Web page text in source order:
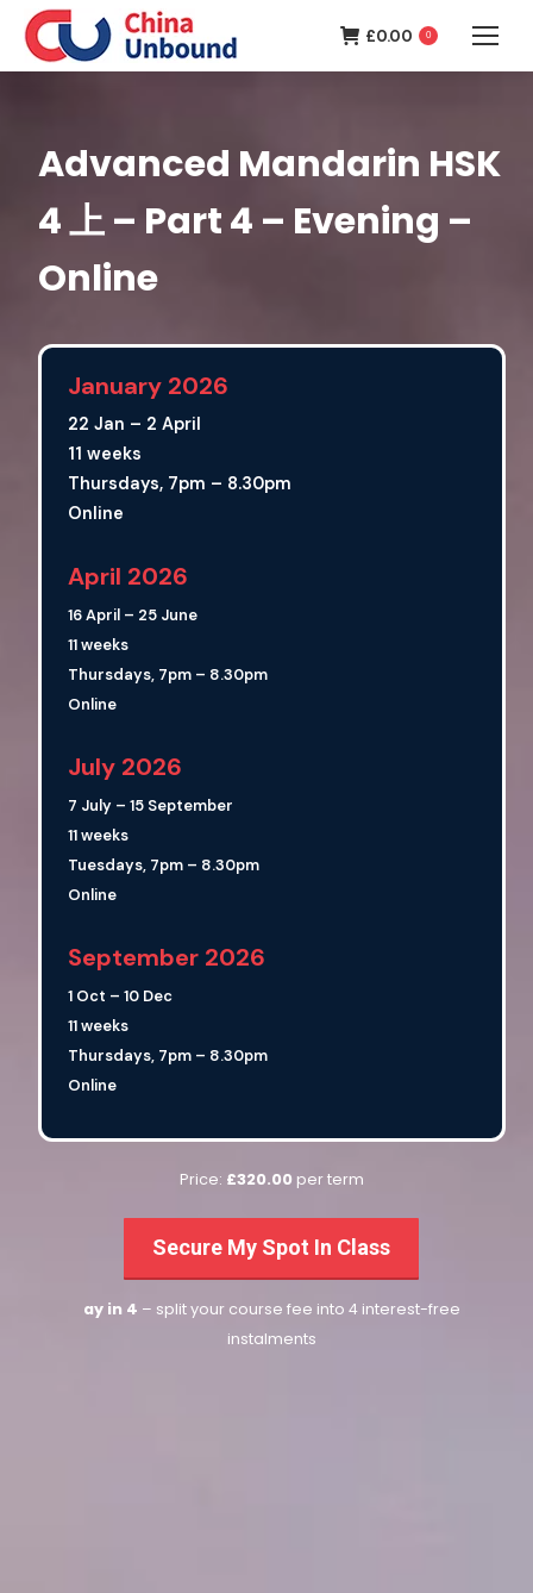
£0.00 0
Advanced Mandarin HSK
4 上 – Part 4 – Evening –
Online
January 2026
22 Jan – 2 April
11 weeks
Thursdays, 7pm – 8.30pm
Online
April 2026
16 April – 25 June
11 weeks
Thursdays, 7pm – 8.30pm
Online
July 2026
7 July – 15 September
11 weeks
Tuesdays, 7pm – 8.30pm
Online
September 2026
1 Oct – 10 Dec
11 weeks
Thursdays, 7pm – 8.30pm
Online
Price: £320.00 per term
Secure My Spot In Class
ay in 4 – split your course fee into 4 interest-free
instalments